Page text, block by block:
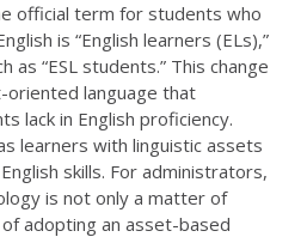
official term for students who
is “English learners (ELs),”
as “ESL students.” This change
language that
lack in English proficiency.
learners with linguistic assets
skills. For administrators,
is not only a matter of
adopting an asset-based